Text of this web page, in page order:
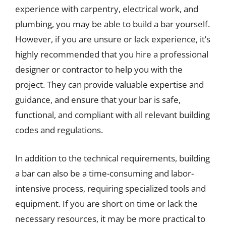
experience with carpentry, electrical work, and
plumbing, you may be able to build a bar yourself.
However, if you are unsure or lack experience, it’s
highly recommended that you hire a professional
designer or contractor to help you with the
project. They can provide valuable expertise and
guidance, and ensure that your bar is safe,
functional, and compliant with all relevant building
codes and regulations.
In addition to the technical requirements, building
a bar can also be a time-consuming and labor-
intensive process, requiring specialized tools and
equipment. If you are short on time or lack the
necessary resources, it may be more practical to